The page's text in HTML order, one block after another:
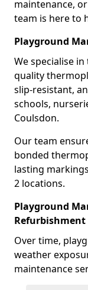
maintenance,
team is here to
Playground
We specialise in
quality
slip-resistant,
schools,
Coulsdon.
Our team
bonded
lasting
2 locations.
Playground
Refurbishment
Over time,
weather
maintenance